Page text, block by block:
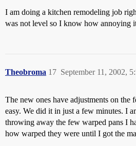
I am doing a kitchen remodeling job
was not level so I know how annoying
Theobroma September 11, 2002,
17
The new ones have adjustments on the
easy. We did it in just a few minutes. I
throwing away the few warped pans I
how warped they were until I got the